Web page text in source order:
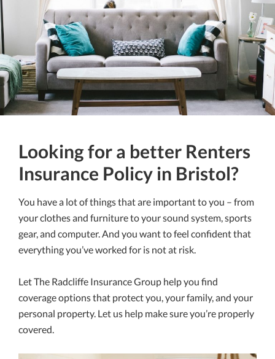
Looking for a better Renters
Insurance Policy in Bristol?
You have a lot of things that are important to you – from
your clothes and furniture to your sound system, sports
gear, and computer. And you want to feel confident that
everything you’ve worked for is not at risk.
Let The Radcliffe Insurance Group help you find
coverage options that protect you, your family, and your
personal property. Let us help make sure you’re properly
covered.